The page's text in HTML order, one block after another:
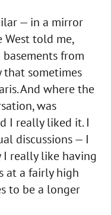
— in a mirror
West told me,
from
that sometimes
And where the
was
I really liked it. I
discussions — I
I really like having
at a fairly high
to be a longer